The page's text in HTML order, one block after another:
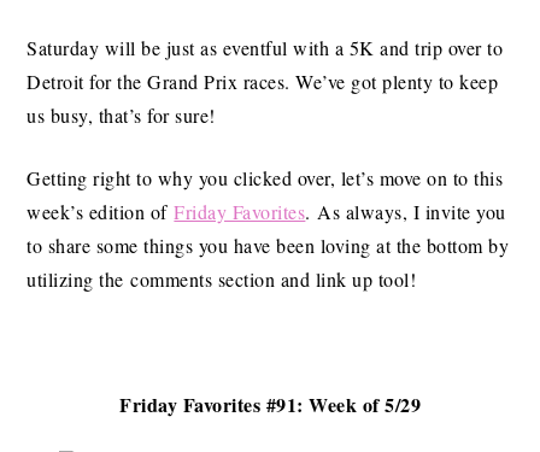
Saturday will be just as eventful with a 5K and trip over to
Detroit for the Grand Prix races. We’ve got plenty to keep
us busy, that’s for sure!
Getting right to why you clicked over, let’s move on to this
week’s edition ofFriday Favorites. As always, I invite you
to share some things you have been loving at the bottom by
utilizing the comments section and link up tool!
Friday Favorites #91: Week of 5/29